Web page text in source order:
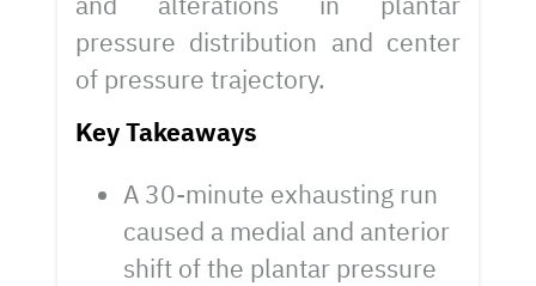
pressure distribution and center
of pressure trajectory.
Key Takeaways
A 30-minute exhausting run
caused a medial and anterior
shift of the plantar pressure